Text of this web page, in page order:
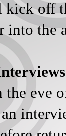
off
into the
the eve